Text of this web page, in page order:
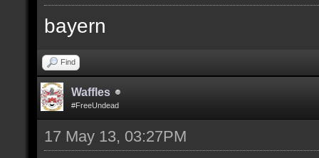
bayern
Find
Waffles
#FreeUndead
17 May 13, 03:27PM